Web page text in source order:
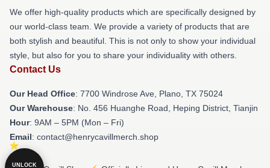
We offer high-quality products which are specifically designed by
our world-class team. We provide a variety of products that are
both stylish and beautiful. This is not only to show your individual
style, but also for you to share your individuality with others.
Contact Us
Our Head Office: 7700 Windrose Ave, Plano, TX 75024
Our Warehouse: No. 456 Huanghe Road, Heping District, Tianjin
Hour: 9AM – 5PM (Mon – Fri)
Email: contact@henrycavillmerch.shop
UNLOCK